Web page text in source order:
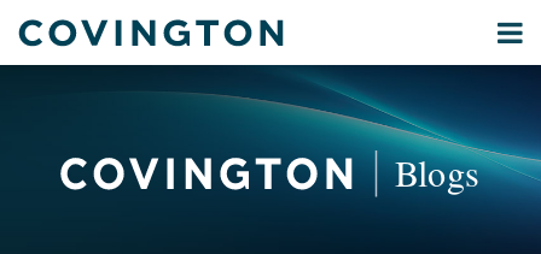
Menu
Home
Blogs
International